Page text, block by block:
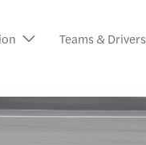
Teams & Drivers